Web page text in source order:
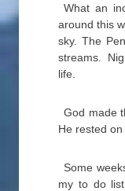
What an
around this
sky. The
streams.
life.
God made
He rested on
Some
my to do